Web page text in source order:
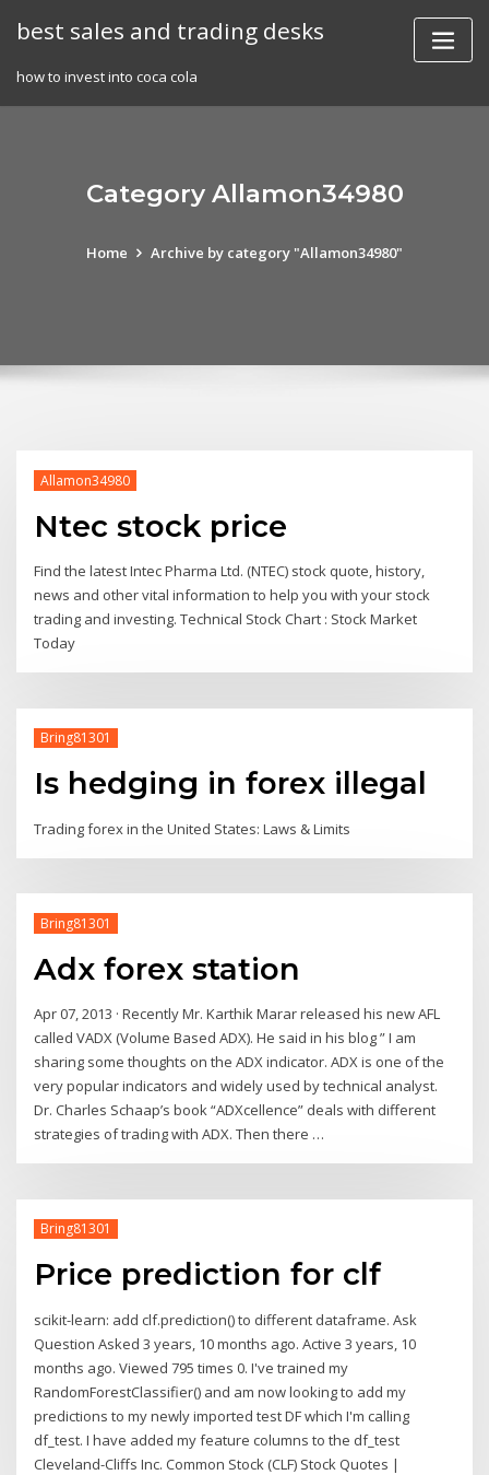
best sales and trading desks
how to invest into coca cola
Category Allamon34980
Home Archive by category "Allamon34980"
Allamon34980
Ntec stock price
Find the latest Intec Pharma Ltd. (NTEC) stock quote, history,
news and other vital information to help you with your stock
trading and investing. Technical Stock Chart : Stock Market
Today
Bring81301
Is hedging in forex illegal
Trading forex in the United States: Laws & Limits
Bring81301
Adx forex station
Apr 07, 2013 · Recently Mr. Karthik Marar released his new AFL
called VADX (Volume Based ADX). He said in his blog ” I am
sharing some thoughts on the ADX indicator. ADX is one of the
very popular indicators and widely used by technical analyst.
Dr. Charles Schaap’s book “ADXcellence” deals with different
strategies of trading with ADX. Then there …
Bring81301
Price prediction for clf
scikit-learn: add clf.prediction() to different dataframe. Ask
Question Asked 3 years, 10 months ago. Active 3 years, 10
months ago. Viewed 795 times 0. I've trained my
RandomForestClassifier() and am now looking to add my
predictions to my newly imported test DF which I'm calling
df_test. I have added my feature columns to the df_test
Cleveland-Cliffs Inc. Common Stock (CLF) Stock Quotes |